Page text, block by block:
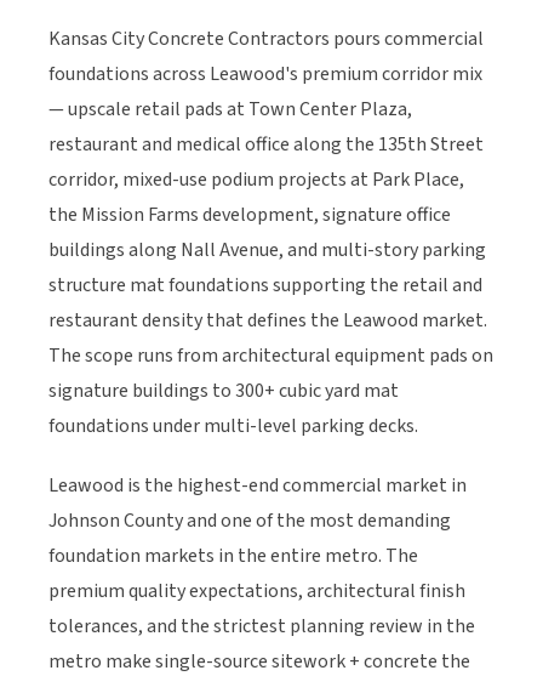
Kansas City Concrete Contractors pours commercial
foundations across Leawood's premium corridor mix
— upscale retail pads at Town Center Plaza,
restaurant and medical office along the 135th Street
corridor, mixed-use podium projects at Park Place,
the Mission Farms development, signature office
buildings along Nall Avenue, and multi-story parking
structure mat foundations supporting the retail and
restaurant density that defines the Leawood market.
The scope runs from architectural equipment pads on
signature buildings to 300+ cubic yard mat
foundations under multi-level parking decks.
Leawood is the highest-end commercial market in
Johnson County and one of the most demanding
foundation markets in the entire metro. The
premium quality expectations, architectural finish
tolerances, and the strictest planning review in the
metro make single-source sitework + concrete the